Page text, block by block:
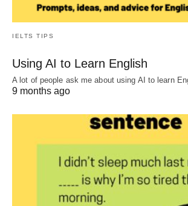
IELTS TIPS
Using AI to Learn English
A lot of people ask me about using AI to learn
9 months ago